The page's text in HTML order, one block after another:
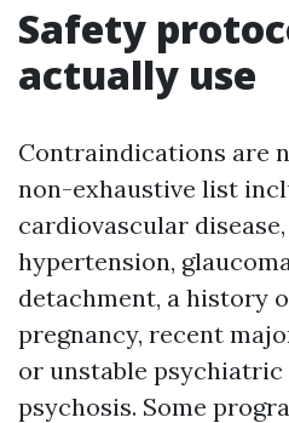
Safety
actually use
Contraindications are
non-exhaustive list
cardiovascular
hypertension,
detachment, a history
pregnancy, recent
or unstable
psychosis. Some